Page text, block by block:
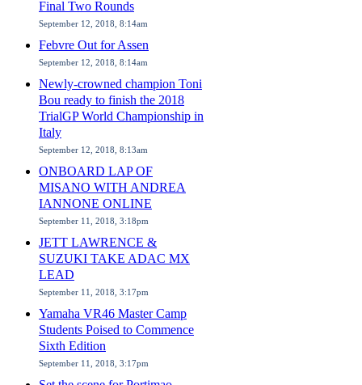
Final Two Rounds
September 12, 2018, 8:14am
Febvre Out for Assen
September 12, 2018, 8:14am
Newly-crowned champion Toni
Bou ready to finish the 2018
TrialGP World Championship in
Italy
September 12, 2018, 8:13am
ONBOARD LAP OF
MISANO WITH ANDREA
IANNONE ONLINE
September 11, 2018, 3:18pm
JETT LAWRENCE &
SUZUKI TAKE ADAC MX
LEAD
September 11, 2018, 3:17pm
Yamaha VR46 Master Camp
Students Poised to Commence
Sixth Edition
September 11, 2018, 3:17pm